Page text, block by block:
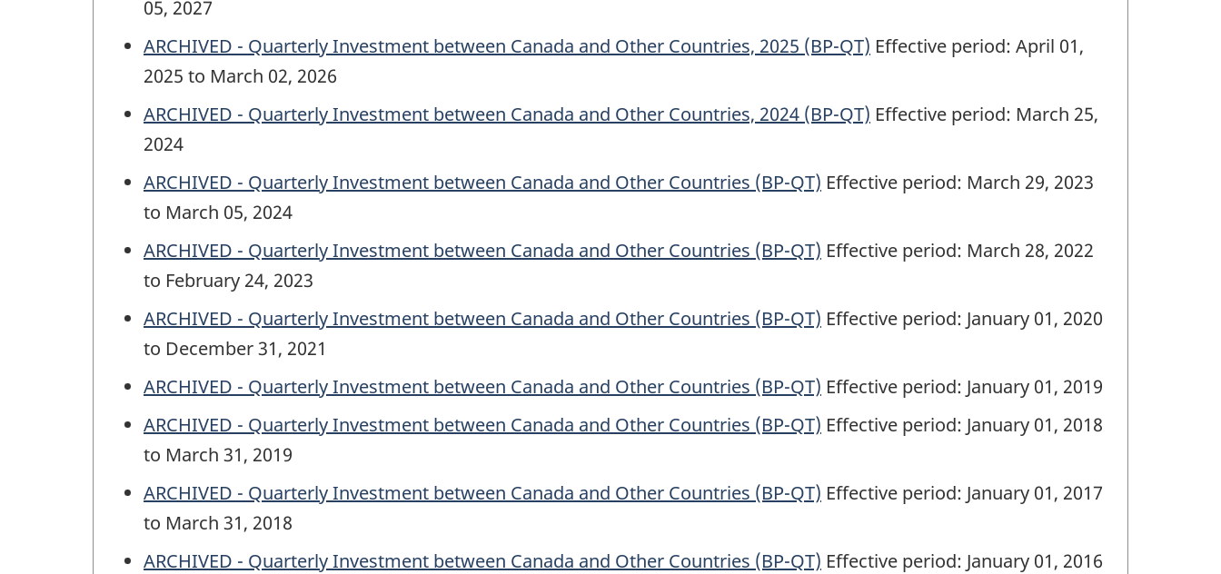
05, 2027
ARCHIVED - Quarterly Investment between Canada and Other Countries, 2025 (BP-QT) Effective period: April 01,
2025 to March 02, 2026
ARCHIVED - Quarterly Investment between Canada and Other Countries, 2024 (BP-QT) Effective period: March 25,
2024
ARCHIVED - Quarterly Investment between Canada and Other Countries (BP-QT) Effective period: March 29, 2023
to March 05, 2024
ARCHIVED - Quarterly Investment between Canada and Other Countries (BP-QT) Effective period: March 28, 2022
to February 24, 2023
ARCHIVED - Quarterly Investment between Canada and Other Countries (BP-QT) Effective period: January 01, 2020
to December 31, 2021
ARCHIVED - Quarterly Investment between Canada and Other Countries (BP-QT) Effective period: January 01, 2019
ARCHIVED - Quarterly Investment between Canada and Other Countries (BP-QT) Effective period: January 01, 2018
to March 31, 2019
ARCHIVED - Quarterly Investment between Canada and Other Countries (BP-QT) Effective period: January 01, 2017
to March 31, 2018
ARCHIVED - Quarterly Investment between Canada and Other Countries (BP-QT) Effective period: January 01, 2016